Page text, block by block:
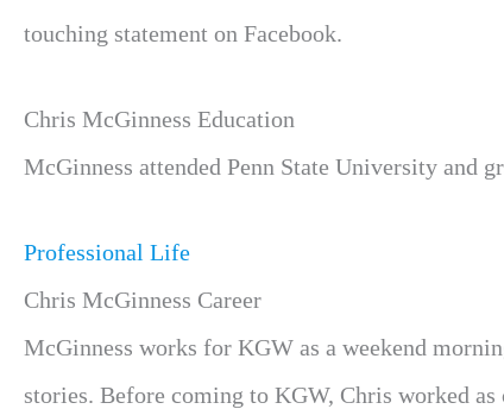
touching statement on Facebook.
Chris McGinness Education
McGinness attended Penn State University and
Professional Life
Chris McGinness Career
McGinness works for KGW as a weekend
stories. Before coming to KGW, Chris worked